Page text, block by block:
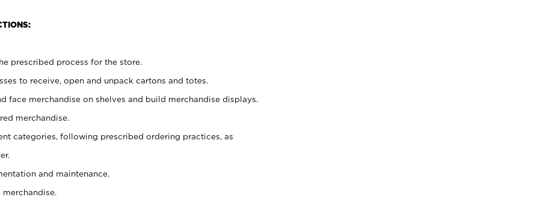
prescribed process for the store.
to receive, open and unpack cartons and totes.
face merchandise on shelves and build merchandise displays.
merchandise.
categories, following prescribed ordering practices, as
and maintenance.